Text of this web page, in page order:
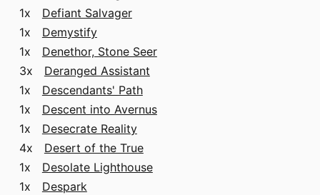
1x Defiant Salvager
1x Demystify
1x Denethor, Stone Seer
3x Deranged Assistant
1x Descendants' Path
1x Descent into Avernus
1x Desecrate Reality
4x Desert of the True
1x Desolate Lighthouse
1x Despark